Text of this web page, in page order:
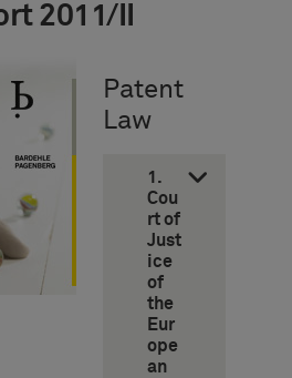
2011/II
Patent
Law
1.
Cou
rt of
Just
ice
of
the
Eur
ope
an